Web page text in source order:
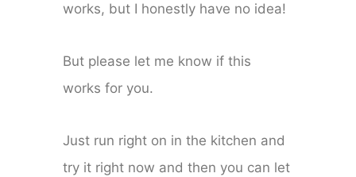
works, but I honestly have no idea!
But please let me know if this
works for you.
Just run right on in the kitchen and
try it right now and then you can let